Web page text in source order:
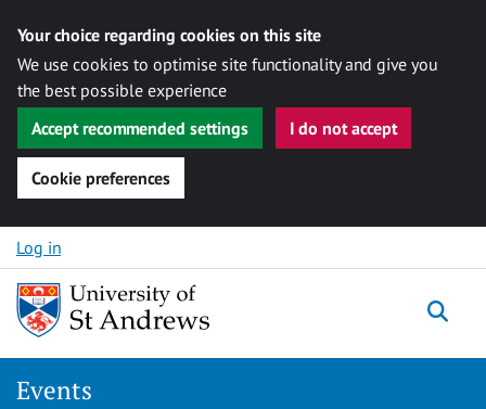
Your choice regarding cookies on this site
We use cookies to optimise site functionality and give you
the best possible experience
Accept recommended settings
I do not accept
Cookie preferences
Skip to content
Log in
Events